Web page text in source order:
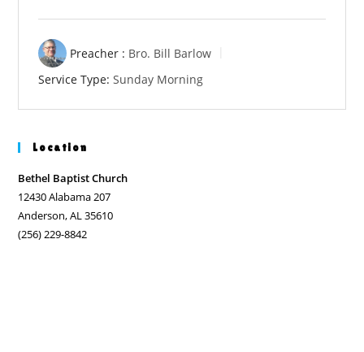
Preacher : Bro. Bill Barlow
Service Type: Sunday Morning
Location
Bethel Baptist Church
12430 Alabama 207
Anderson, AL 35610
(256) 229-8842